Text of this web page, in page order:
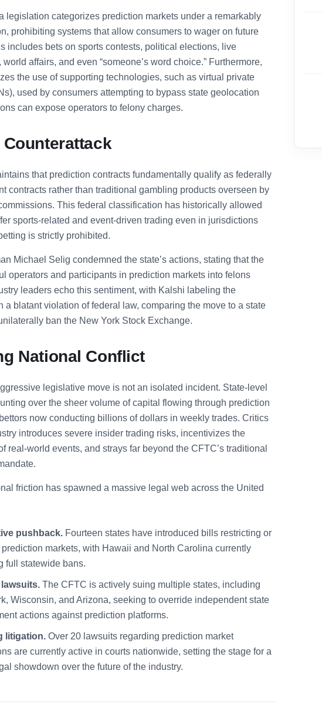
legislation categorizes prediction markets under a remarkably
prohibiting systems that allow consumers to wager on future
includes bets on sports contests, political elections, live
affairs, and even “someone’s word choice.” Furthermore,
the use of supporting technologies, such as virtual private
used by consumers attempting to bypass state geolocation
can expose operators to felony charges.
Counterattack
that prediction contracts fundamentally qualify as federally
contracts rather than traditional gambling products overseen by
This federal classification has historically allowed
sports-related and event-driven trading even in jurisdictions
is strictly prohibited.
Michael Selig condemned the state’s actions, stating that the
operators and participants in prediction markets into felons
leaders echo this sentiment, with Kalshi labeling the
a blatant violation of federal law, comparing the move to a state
ban the New York Stock Exchange.
National Conflict
legislative move is not an isolated incident. State-level
over the sheer volume of capital flowing through prediction
now conducting billions of dollars in weekly trades. Critics
introduces severe insider trading risks, incentivizes the
real-world events, and strays far beyond the CFTC’s traditional
friction has spawned a massive legal web across the United
pushback. Fourteen states have introduced bills restricting or
prediction markets, with Hawaii and North Carolina currently
full statewide bans.
lawsuits. The CFTC is actively suing multiple states, including
Wisconsin, and Arizona, seeking to override independent state
actions against prediction platforms.
litigation. Over 20 lawsuits regarding prediction market
are currently active in courts nationwide, setting the stage for a
showdown over the future of the industry.